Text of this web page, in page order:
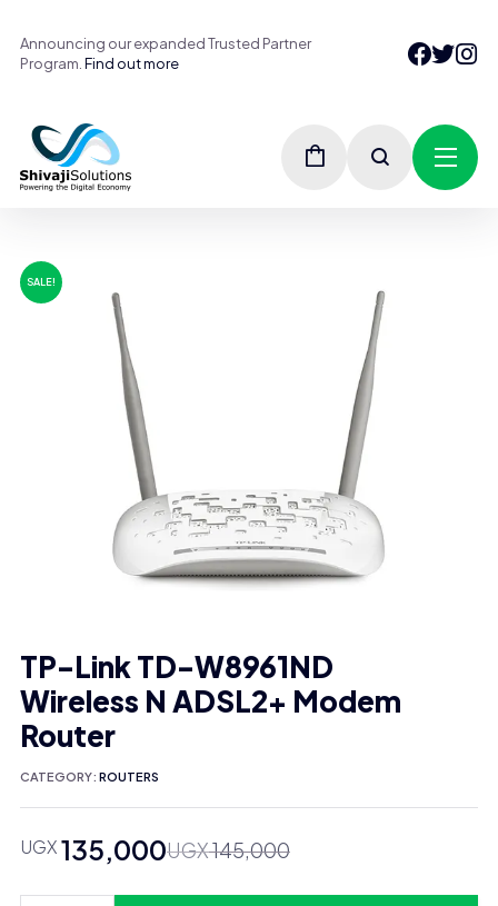
Announcing our expanded Trusted Partner
Program. Find out more
SALE!
TP-Link TD-W8961ND
Wireless N ADSL2+ Modem
Router
UGX145,000
Original
UGX135,000
Current
CATEGORY: ROUTERS